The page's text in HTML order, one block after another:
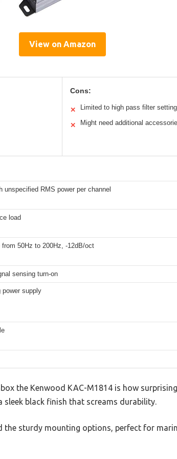
View on Amazon
Cons:
✕ Limited to high pass filter
✕ Might need additional
unspecified RMS power per channel
load
50Hz to 200Hz, -12dB/oct
sensing turn-on
power supply
the Kenwood KAC-M1814 is how
sleek black finish that screams durability.
the sturdy mounting options, perfect for